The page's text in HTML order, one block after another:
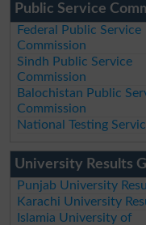
Public Service
Federal Public Service
Commission
Sindh Public Service
Commission
Balochistan Public
Commission
National Testing
University Results
Punjab University
Karachi University
Islamia University of